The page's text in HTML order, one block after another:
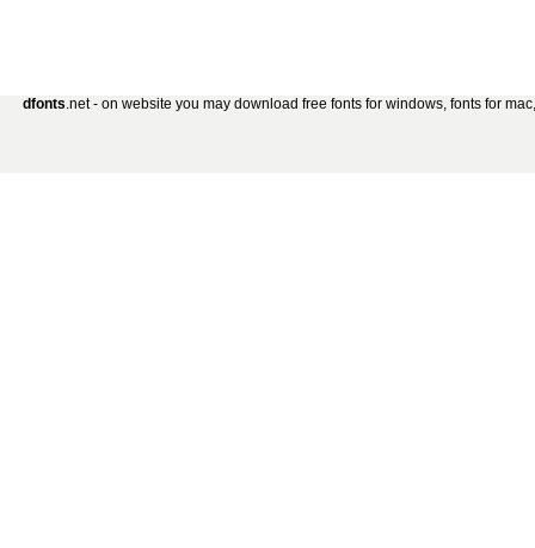
dfonts.net - on website you may download free fonts for windows, fonts for